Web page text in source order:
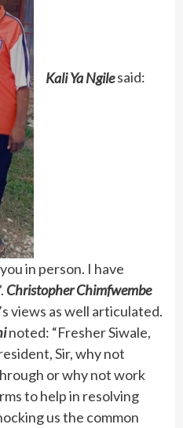
Kali Ya Ngilesaid:
in person. I have
Christopher Chimfwembe
views as well articulated.
noted: “Fresher Siwale,
Sir, why not
or why not work
to help in resolving
us the common